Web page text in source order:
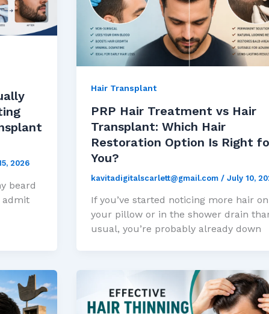
2026
beard
admit
Hair Transplant
PRP Hair Treatment vs Hair
Transplant: Which Hair
Restoration Option Is Right
You?
kavitadigitalscarlett@gmail.com / July 10,
If you’ve started noticing more hair on
your pillow or in the shower drain
usual, you’re probably already down